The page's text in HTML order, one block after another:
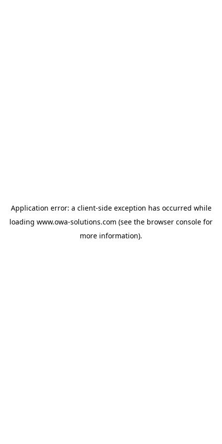
Application error: a client-side exception has occurred while
loading www.owa-solutions.com (see the browser console for
more information).